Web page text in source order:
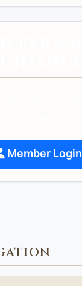
Member Login